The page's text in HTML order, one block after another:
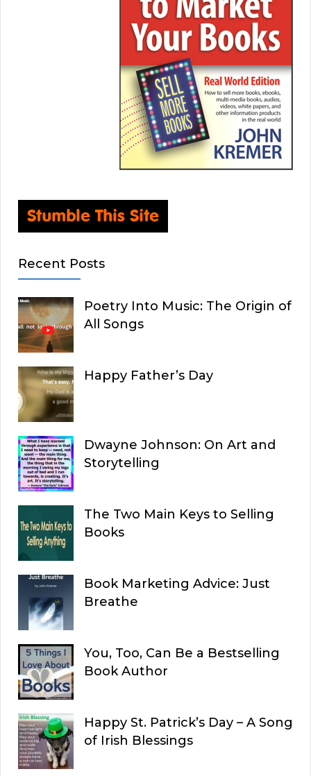
Recent Posts
Poetry Into Music: The Origin of
All Songs
Happy Father’s Day
Dwayne Johnson: On Art and
Storytelling
The Two Main Keys to Selling
Books
Book Marketing Advice: Just
Breathe
You, Too, Can Be a Bestselling
Book Author
Happy St. Patrick’s Day – A Song
of Irish Blessings